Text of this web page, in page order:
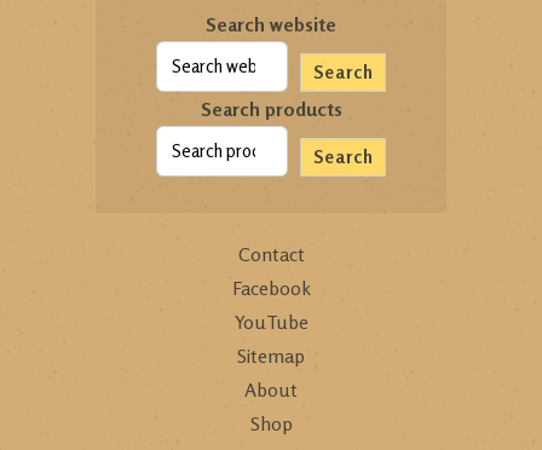
Search website
Search
Search products
Search
Contact
Facebook
YouTube
Sitemap
About
Shop